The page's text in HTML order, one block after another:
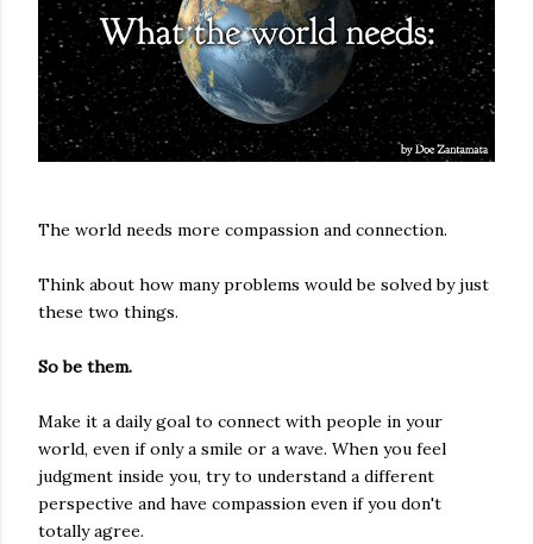
The world needs more compassion and connection.
Think about how many problems would be solved by just
these two things.
So be them.
Make it a daily goal to connect with people in your
world, even if only a smile or a wave. When you feel
judgment inside you, try to understand a different
perspective and have compassion even if you don't
totally agree.